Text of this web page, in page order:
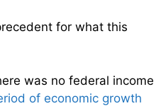
for what this
was no federal income
of economic growth